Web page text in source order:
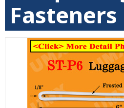
Fasteners